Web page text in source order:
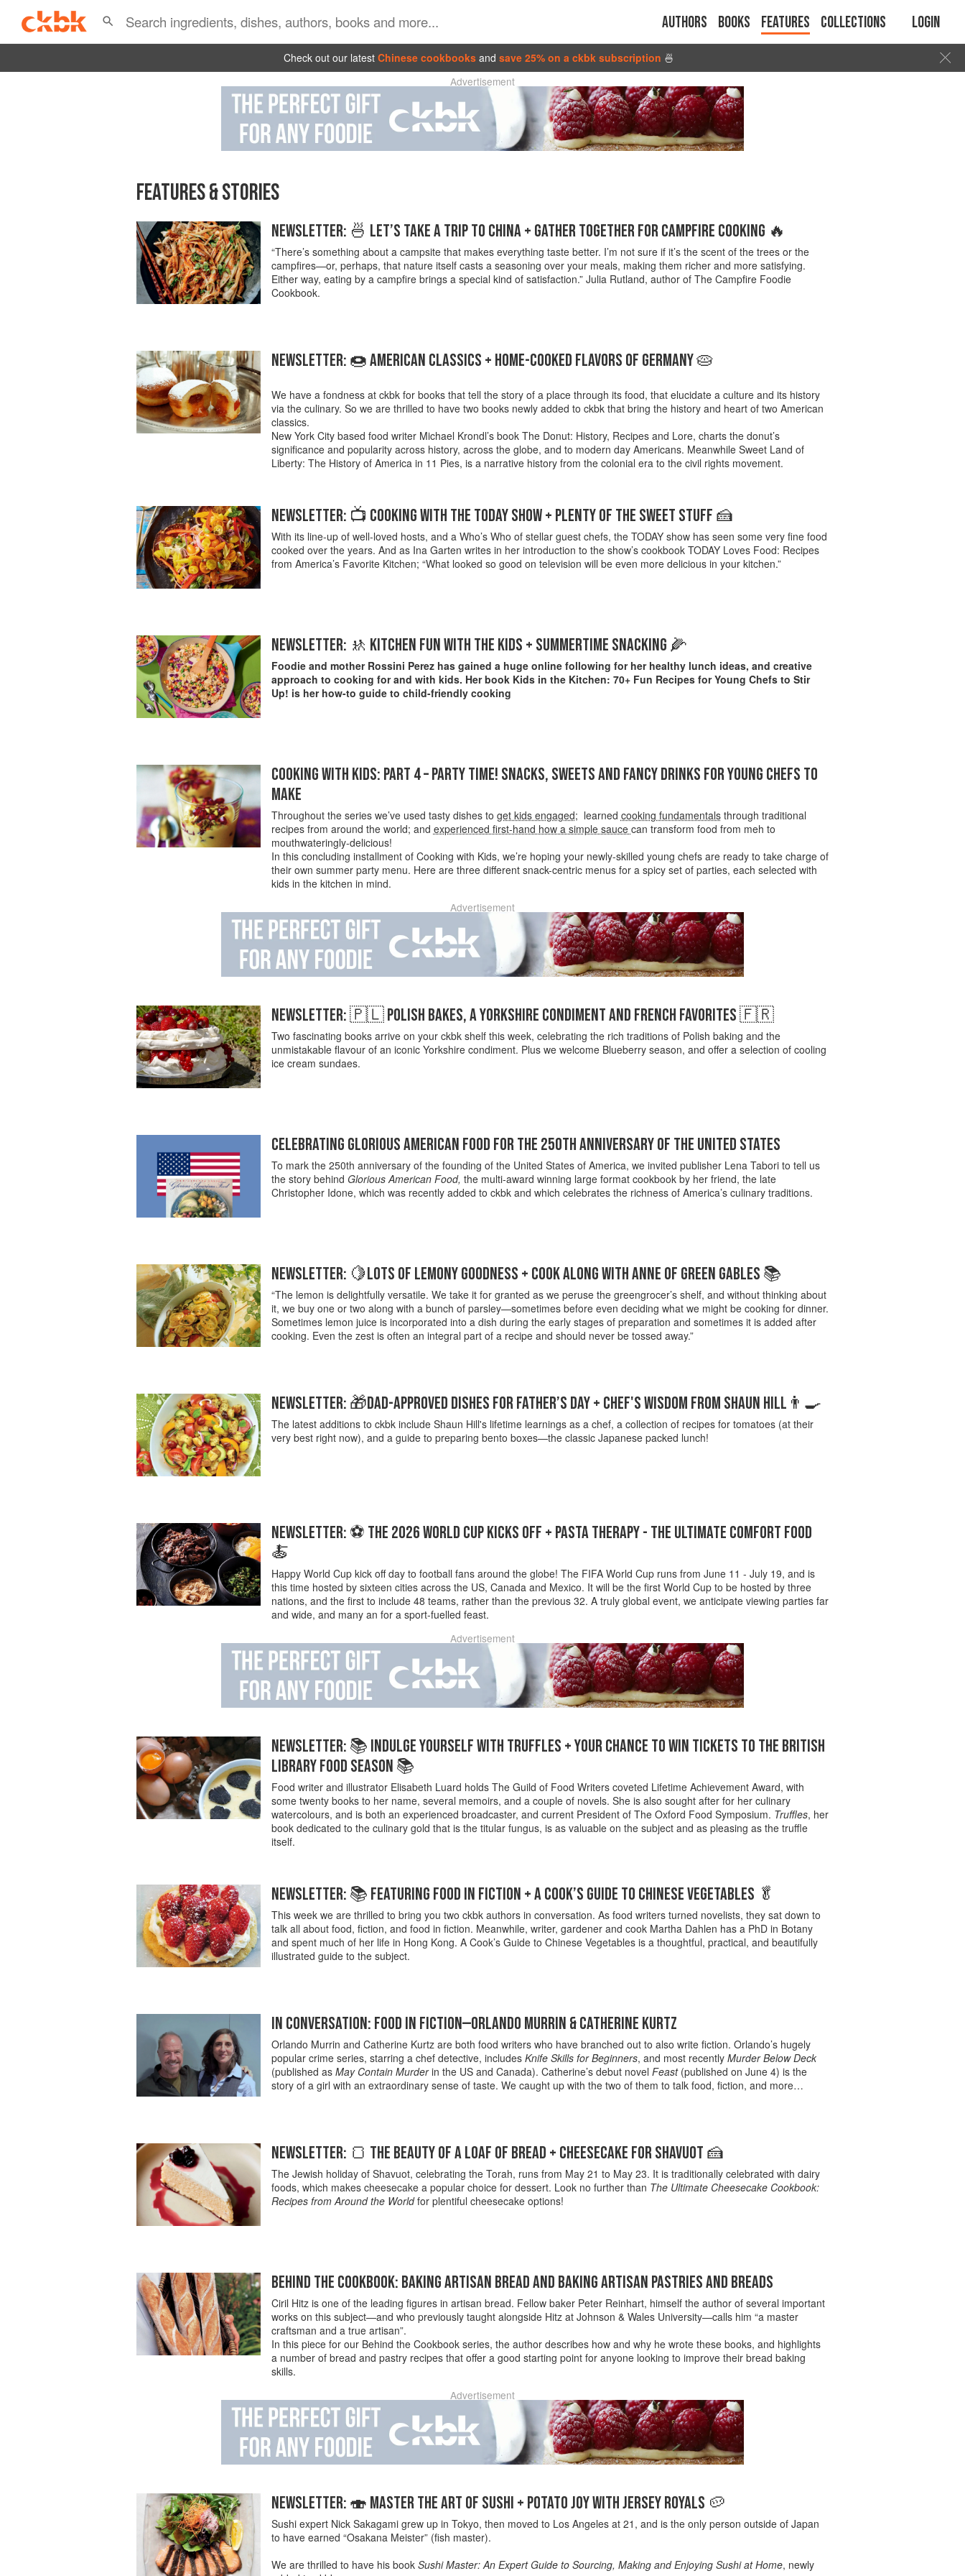
Authors Books Features Collections Login
Check out our latest Chinese cookbooks and save 25% on a ckbk subscription 🍜
Advertisement
FEATURES & STORIES
NEWSLETTER: 🍜 LET’S TAKE A TRIP TO CHINA + GATHER TOGETHER FOR CAMPFIRE COOKING 🔥
“There’s something about a campsite that makes everything taste better. I’m not sure if it’s the scent of the trees or the
campfires—or, perhaps, that nature itself casts a seasoning over your meals, making them richer and more satisfying.
Either way, eating by a campfire brings a special kind of satisfaction.” Julia Rutland, author of The Campfire Foodie
Cookbook.
NEWSLETTER: 🍩 AMERICAN CLASSICS + HOME-COOKED FLAVORS OF GERMANY 🥧
We have a fondness at ckbk for books that tell the story of a place through its food, that elucidate a culture and its history
via the culinary. So we are thrilled to have two books newly added to ckbk that bring the history and heart of two American
classics.
New York City based food writer Michael Krondl’s book The Donut: History, Recipes and Lore, charts the donut’s
significance and popularity across history, across the globe, and to modern day Americans. Meanwhile Sweet Land of
Liberty: The History of America in 11 Pies, is a narrative history from the colonial era to the civil rights movement.
NEWSLETTER: 📺 COOKING WITH THE TODAY SHOW + PLENTY OF THE SWEET STUFF 🍰
With its line-up of well-loved hosts, and a Who’s Who of stellar guest chefs, the TODAY show has seen some very fine food
cooked over the years. And as Ina Garten writes in her introduction to the show’s cookbook TODAY Loves Food: Recipes
from America’s Favorite Kitchen; “What looked so good on television will be even more delicious in your kitchen.”
NEWSLETTER: 🚸 KITCHEN FUN WITH THE KIDS + SUMMERTIME SNACKING 🌽
Foodie and mother Rossini Perez has gained a huge online following for her healthy lunch ideas, and creative
approach to cooking for and with kids. Her book Kids in the Kitchen: 70+ Fun Recipes for Young Chefs to Stir
Up! is her how-to guide to child-friendly cooking
COOKING WITH KIDS: PART 4 – PARTY TIME! SNACKS, SWEETS AND FANCY DRINKS FOR YOUNG CHEFS TO
MAKE
Throughout the series we’ve used tasty dishes to get kids engaged; learned cooking fundamentalsthrough traditional
recipes from around the world; and experienced first-hand how a simple sauce can transform food from meh to
mouthwateringly-delicious!
In this concluding installment of Cooking with Kids, we’re hoping your newly-skilled young chefs are ready to take charge of
their own summer party menu. Here are three different snack-centric menus for a spicy set of parties, each selected with
kids in the kitchen in mind.
Advertisement
NEWSLETTER: 🇵🇱 POLISH BAKES, A YORKSHIRE CONDIMENT AND FRENCH FAVORITES 🇫🇷
Two fascinating books arrive on your ckbk shelf this week, celebrating the rich traditions of Polish baking and the
unmistakable flavour of an iconic Yorkshire condiment. Plus we welcome Blueberry season, and offer a selection of cooling
ice cream sundaes.
CELEBRATING GLORIOUS AMERICAN FOOD FOR THE 250TH ANNIVERSARY OF THE UNITED STATES
To mark the 250th anniversary of the founding of the United States of America, we invited publisher Lena Tabori to tell us
the story behind Glorious American Food, the multi-award winning large format cookbook by her friend, the late
Christopher Idone, which was recently added to ckbk and which celebrates the richness of America’s culinary traditions.
NEWSLETTER: 🍋LOTS OF LEMONY GOODNESS + COOK ALONG WITH ANNE OF GREEN GABLES 📚
“The lemon is delightfully versatile. We take it for granted as we peruse the greengrocer’s shelf, and without thinking about
it, we buy one or two along with a bunch of parsley—sometimes before even deciding what we might be cooking for dinner.
Sometimes lemon juice is incorporated into a dish during the early stages of preparation and sometimes it is added after
cooking. Even the zest is often an integral part of a recipe and should never be tossed away.”
NEWSLETTER: 🎁DAD-APPROVED DISHES FOR FATHER’S DAY + CHEF'S WISDOM FROM SHAUN HILL👨‍🍳
The latest additions to ckbk include Shaun Hill's lifetime learnings as a chef, a collection of recipes for tomatoes (at their
very best right now), and a guide to preparing bento boxes—the classic Japanese packed lunch!
NEWSLETTER: ⚽ THE 2026 WORLD CUP KICKS OFF + PASTA THERAPY - THE ULTIMATE COMFORT FOOD
🍝
Happy World Cup kick off day to football fans around the globe! The FIFA World Cup runs from June 11 - July 19, and is
this time hosted by sixteen cities across the US, Canada and Mexico. It will be the first World Cup to be hosted by three
nations, and the first to include 48 teams, rather than the previous 32. A truly global event, we anticipate viewing parties far
and wide, and many an for a sport-fuelled feast.
Advertisement
NEWSLETTER: 📚 INDULGE YOURSELF WITH TRUFFLES + YOUR CHANCE TO WIN TICKETS TO THE BRITISH
LIBRARY FOOD SEASON 📚
Food writer and illustrator Elisabeth Luard holds The Guild of Food Writers coveted Lifetime Achievement Award, with
some twenty books to her name, several memoirs, and a couple of novels. She is also sought after for her culinary
watercolours, and is both an experienced broadcaster, and current President of The Oxford Food Symposium. Truffles, her
book dedicated to the culinary gold that is the titular fungus, is as valuable on the subject and as pleasing as the truffle
itself.
NEWSLETTER: 📚 FEATURING FOOD IN FICTION + A COOK’S GUIDE TO CHINESE VEGETABLES 🥬
This week we are thrilled to bring you two ckbk authors in conversation. As food writers turned novelists, they sat down to
talk all about food, fiction, and food in fiction. Meanwhile, writer, gardener and cook Martha Dahlen has a PhD in Botany
and spent much of her life in Hong Kong. A Cook’s Guide to Chinese Vegetables is a thoughtful, practical, and beautifully
illustrated guide to the subject.
IN CONVERSATION: FOOD IN FICTION—ORLANDO MURRIN & CATHERINE KURTZ
Orlando Murrin and Catherine Kurtz are both food writers who have branched out to also write fiction. Orlando’s hugely
popular crime series, starring a chef detective, includes Knife Skills for Beginners, and most recently Murder Below Deck
(published as May Contain Murderin the US and Canada). Catherine’s debut novel Feast(published on June 4) is the
story of a girl with an extraordinary sense of taste. We caught up with the two of them to talk food, fiction, and more…
NEWSLETTER: 🍞 THE BEAUTY OF A LOAF OF BREAD + CHEESECAKE FOR SHAVUOT 🍰
The Jewish holiday of Shavuot, celebrating the Torah, runs from May 21 to May 23. It is traditionally celebrated with dairy
foods, which makes cheesecake a popular choice for dessert. Look no further than The Ultimate Cheesecake Cookbook:
Recipes from Around the Worldfor plentiful cheesecake options!
BEHIND THE COOKBOOK: BAKING ARTISAN BREAD AND BAKING ARTISAN PASTRIES AND BREADS
Ciril Hitz is one of the leading figures in artisan bread. Fellow baker Peter Reinhart, himself the author of several important
works on this subject—and who previously taught alongside Hitz at Johnson & Wales University—calls him “a master
craftsman and a true artisan”.
In this piece for our Behind the Cookbook series, the author describes how and why he wrote these books, and highlights
a number of bread and pastry recipes that offer a good starting point for anyone looking to improve their bread baking
skills.
Advertisement
NEWSLETTER: 🍣 MASTER THE ART OF SUSHI + POTATO JOY WITH JERSEY ROYALS 🥔
Sushi expert Nick Sakagami grew up in Tokyo, then moved to Los Angeles at 21, and is the only person outside of Japan
to have earned “Osakana Meister” (fish master).
We are thrilled to have his book Sushi Master: An Expert Guide to Sourcing, Making and Enjoying Sushi at Home, newly